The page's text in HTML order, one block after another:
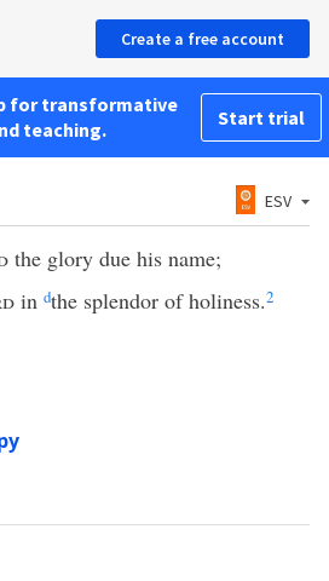
Create a free account
for transformative
teaching.
Start trial
ESV
the glory due his name;
in dthe splendor of holiness.2